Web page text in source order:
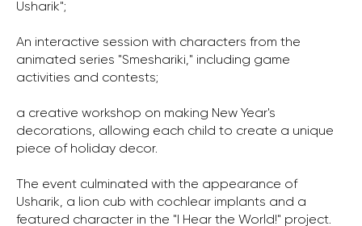
Usharik";
An interactive session with characters from the
animated series "Smeshariki," including game
activities and contests;
a creative workshop on making New Year's
decorations, allowing each child to create a unique
piece of holiday decor.
The event culminated with the appearance of
Usharik, a lion cub with cochlear implants and a
featured character in the "I Hear the World!" project.